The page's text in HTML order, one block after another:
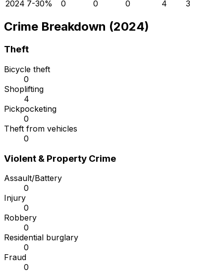
2024 7-30% 0 0 0 4 3
Crime Breakdown (2024)
Theft
Bicycle theft
0
Shoplifting
4
Pickpocketing
0
Theft from vehicles
0
Violent & Property Crime
Assault/Battery
0
Injury
0
Robbery
0
Residential burglary
0
Fraud
0